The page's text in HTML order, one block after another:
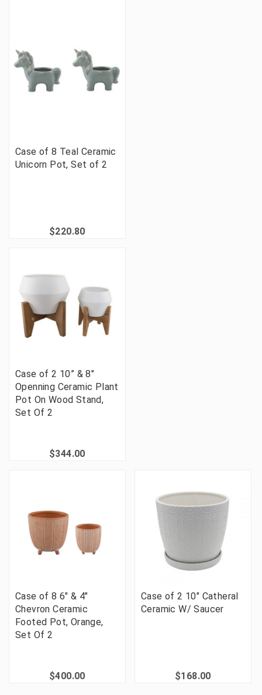
Case of 8 Teal Ceramic
Unicorn Pot, Set of 2
$220.80
Case of 2 10” & 8"
Openning Ceramic Plant
Pot On Wood Stand,
Set Of 2
$344.00
Case of 8 6" & 4"
Chevron Ceramic
Footed Pot, Orange,
Set Of 2
$400.00
Case of 2 10" Catheral
Ceramic W/ Saucer
$168.00